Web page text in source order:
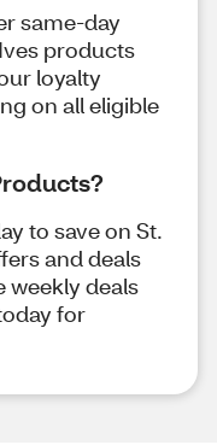
same-day
products
loyalty
on all eligible
to save on St.
and deals
weekly deals
for